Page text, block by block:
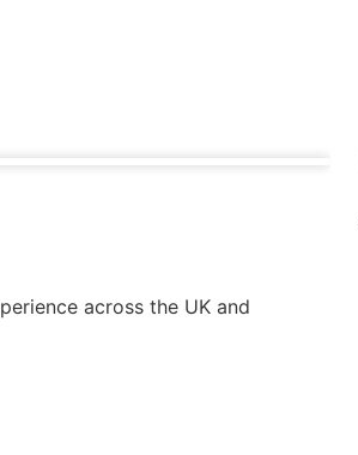
across the UK and